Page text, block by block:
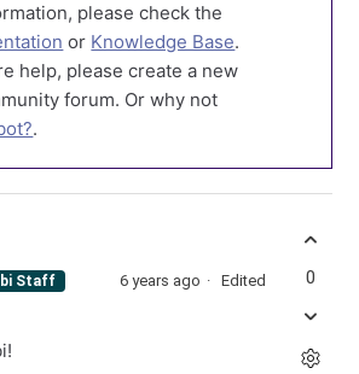
please check the
or Knowledge Base.
help, please create a new
forum. Or why not
.
Staff 6 years ago Edited 0